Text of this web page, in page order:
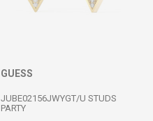
GUESS
JUBE02156JWYGT/U STUDS
PARTY